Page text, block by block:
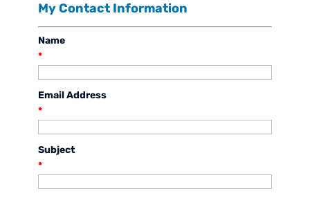
My Contact Information
Name
*
Email Address
*
Subject
*